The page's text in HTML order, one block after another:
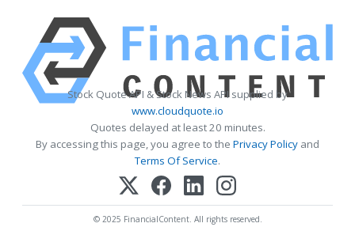
Stock Quote API & Stock News API supplied by
www.cloudquote.io
Quotes delayed at least 20 minutes.
By accessing this page, you agree to the Privacy Policy and
Terms Of Service.
© 2025 FinancialContent. All rights reserved.